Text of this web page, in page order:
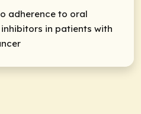
adherence to oral
in patients with